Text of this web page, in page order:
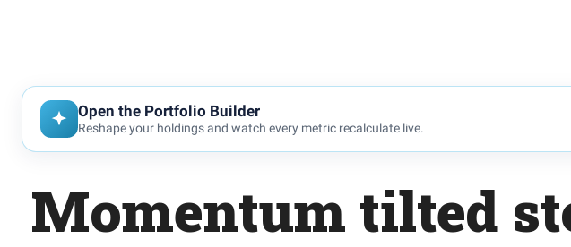
Open the Portfolio Builder
Reshape your holdings and watch every metric recalculate live.
Momentum tilted